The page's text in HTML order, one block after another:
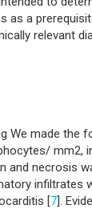
as a
relevant
We made the
mm2,
and necrosis
infiltrates
[7].